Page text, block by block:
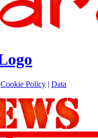
Cookie Policy | Data